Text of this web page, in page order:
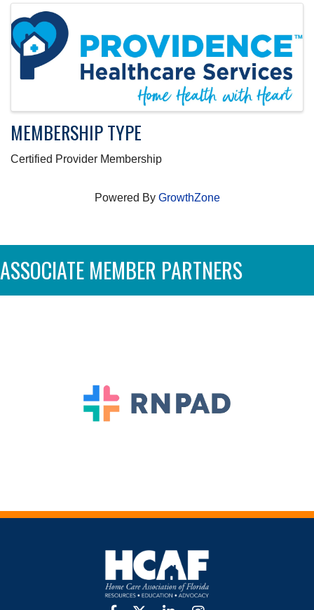
IMAGES
MEMBERSHIP TYPE
Certified Provider Membership
Powered By GrowthZone
ASSOCIATE MEMBER PARTNERS